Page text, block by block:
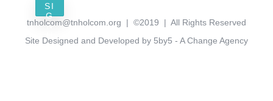
SI
G
N
P
tnholcom@tnholcom.org | ©2019 | All Rights Reserved
Site Designed and Developed by 5by5 - A Change Agency